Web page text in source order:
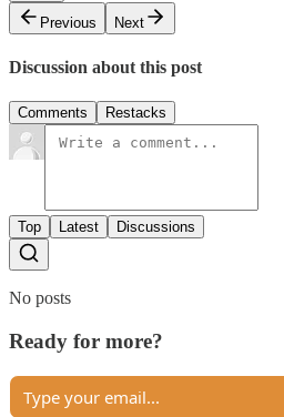
Previous
Next
Discussion about this post
Comments Restacks
Top Latest Discussions
No posts
Ready for more?